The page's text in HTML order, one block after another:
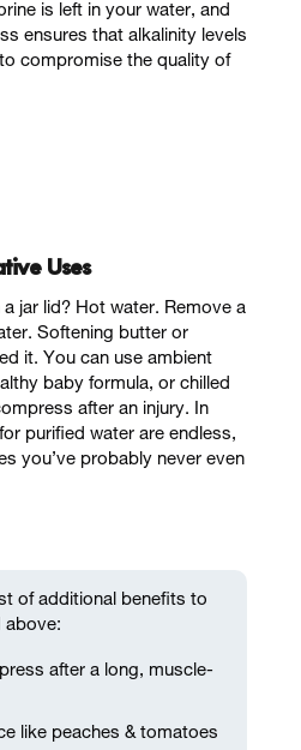
is left in your water, and
ensures that alkalinity levels
compromise the quality of
Uses
jar lid? Hot water. Remove a
Softening butter or
it. You can use ambient
baby formula, or chilled
after an injury. In
purified water are endless,
you’ve probably never even
of additional benefits to
above:
after a long, muscle-
like peaches & tomatoes